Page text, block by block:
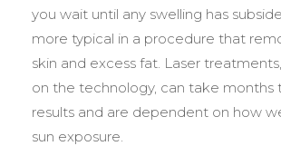
you wait until any swelling has
more typical in a procedure that
skin and excess fat. Laser
on the technology, can take months
results and are dependent on how
sun exposure.